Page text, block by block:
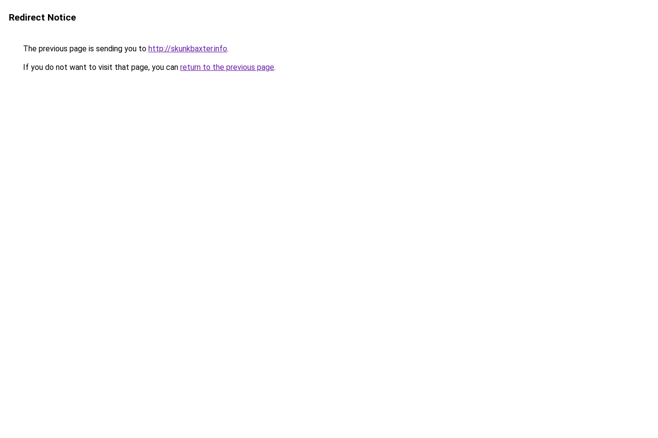
Redirect Notice
The previous page is sending you to http://skunkbaxter.info.
If you do not want to visit that page, you can return to the previous page.